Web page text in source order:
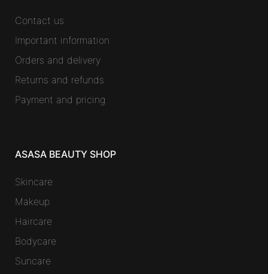
Contact us
Important information
Orders and delivery
Returns and refunds
Payment and pricing
ASASA BEAUTY SHOP
Skincare
Makeup
Haircare
Bodycare
Suncare